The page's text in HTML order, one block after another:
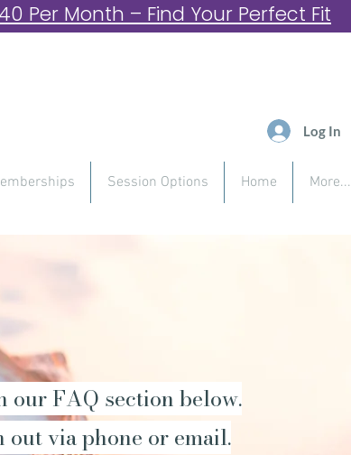
Per Month – Find Your Perfect Fit
Log In
Session Options Home More...
our FAQ section below.
via phone or email.